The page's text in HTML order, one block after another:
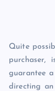
Quite
purchaser,
guarantee
directing an